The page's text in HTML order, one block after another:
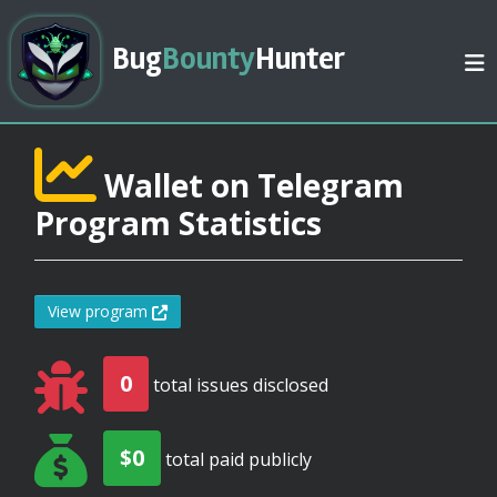
BugBountyHunter
Wallet on Telegram
Program Statistics
View program
0 total issues disclosed
$0 total paid publicly